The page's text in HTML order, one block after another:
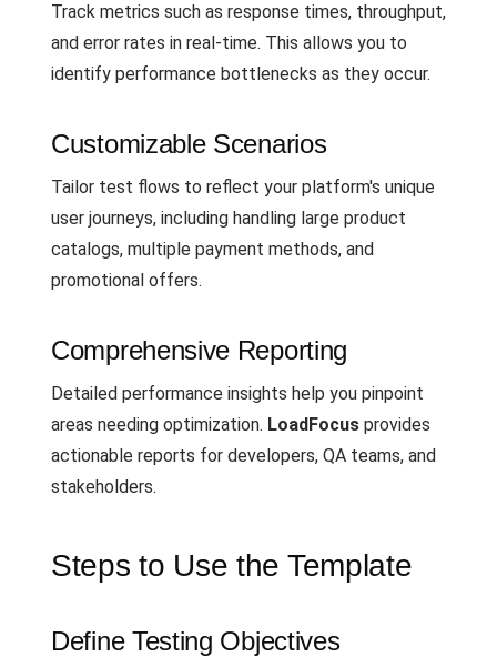
Track metrics such as response times, throughput,
and error rates in real-time. This allows you to
identify performance bottlenecks as they occur.
Customizable Scenarios
Tailor test flows to reflect your platform's unique
user journeys, including handling large product
catalogs, multiple payment methods, and
promotional offers.
Comprehensive Reporting
Detailed performance insights help you pinpoint
areas needing optimization. LoadFocus provides
actionable reports for developers, QA teams, and
stakeholders.
Steps to Use the Template
Define Testing Objectives